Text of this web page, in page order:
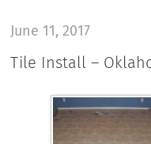
June 11, 2017
Tile Install –